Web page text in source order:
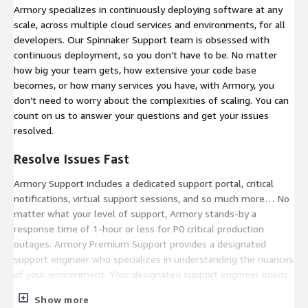
Armory specializes in continuously deploying software at any
scale, across multiple cloud services and environments, for all
developers. Our Spinnaker Support team is obsessed with
continuous deployment, so you don’t have to be. No matter
how big your team gets, how extensive your code base
becomes, or how many services you have, with Armory, you
don’t need to worry about the complexities of scaling. You can
count on us to answer your questions and get your issues
resolved.
Resolve Issues Fast
Armory Support includes a dedicated support portal, critical
notifications, virtual support sessions, and so much more… No
matter what your level of support, Armory stands-by a
response time of 1-hour or less for P0 critical production
outages. Armory Premium Support provides a designated
support engineer who specializes in understanding the nuances
of your environment. Your designated support engineer builds
faster response times.
Show more